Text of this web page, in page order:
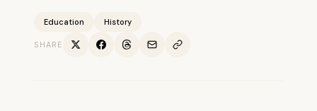
Education History
SHARE